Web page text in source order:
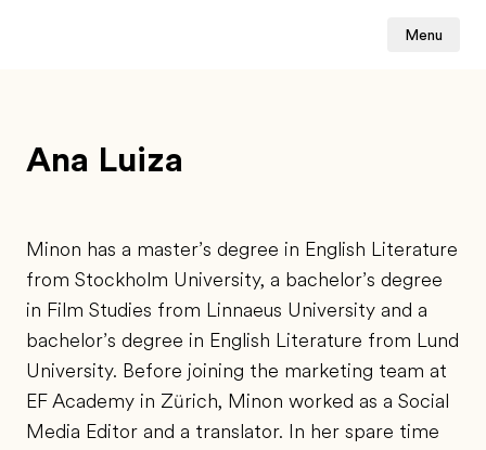
Menu
Ana Luiza
Minon has a master’s degree in English Literature
from Stockholm University, a bachelor’s degree
in Film Studies from Linnaeus University and a
bachelor’s degree in English Literature from Lund
University. Before joining the marketing team at
EF Academy in Zürich, Minon worked as a Social
Media Editor and a translator. In her spare time